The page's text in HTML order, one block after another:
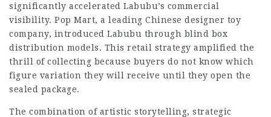
significantly accelerated Labubu’s commercial
visibility. Pop Mart, a leading Chinese designer toy
company, introduced Labubu through blind box
distribution models. This retail strategy amplified the
thrill of collecting because buyers do not know which
figure variation they will receive until they open the
sealed package.
The combination of artistic storytelling, strategic